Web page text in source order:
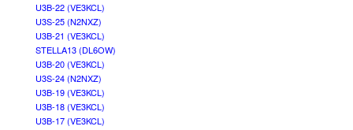
U3B-22 (VE3KCL)
U3S-25 (N2NXZ)
U3B-21 (VE3KCL)
STELLA13 (DL6OW)
U3B-20 (VE3KCL)
U3S-24 (N2NXZ)
U3B-19 (VE3KCL)
U3B-18 (VE3KCL)
U3B-17 (VE3KCL)